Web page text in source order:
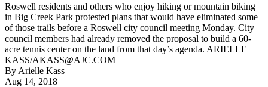
Roswell residents and others who enjoy hiking or mountain biking
in Big Creek Park protested plans that would have eliminated some
of those trails before a Roswell city council meeting Monday. City
council members had already removed the proposal to build a 60-
acre tennis center on the land from that day’s agenda. ARIELLE
KASS/AKASS@AJC.COM
By Arielle Kass
Aug 14, 2018